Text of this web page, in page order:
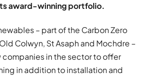
award-winning portfolio.
– part of the Carbon Zero
Colwyn, St Asaph and Mochdre –
companies in the sector to offer
in addition to installation and